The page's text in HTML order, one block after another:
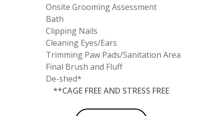
Onsite Grooming Assessment
Bath
Clipping Nails
Cleaning Eyes/Ears
Trimming Paw Pads/Sanitation Area
Final Brush and Fluff
De-shed*
**CAGE FREE AND STRESS FREE